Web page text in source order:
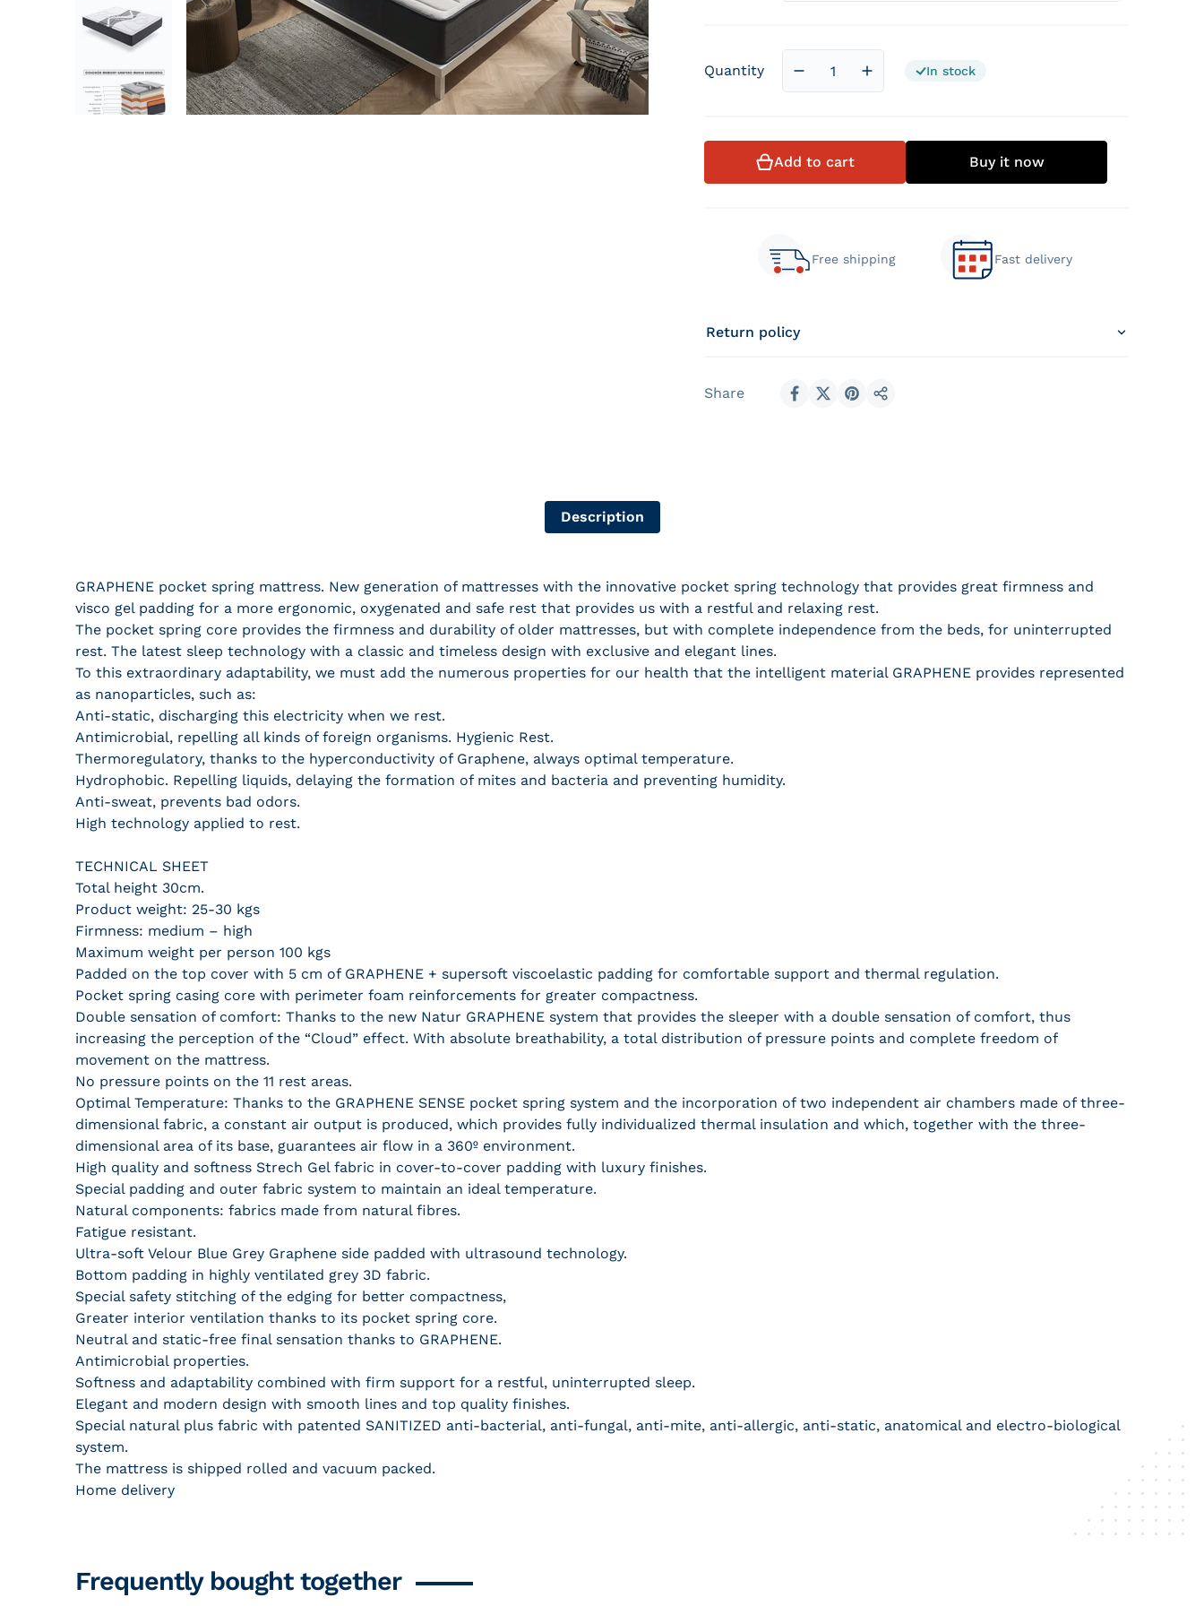
Quantity
Decrease quantity for Graphene Memory Pocket Mattress
Increase quantity for Graphene Memory Pocket
In stock
Add to cart Buy it now
Free shipping Fast delivery
Return policy
Share
Share on Facebook
Share on X
Pin on Pinterest
Share
Description
GRAPHENE pocket spring mattress. New generation of mattresses with the innovative pocket spring technology that provides great firmness and
visco gel padding for a more ergonomic, oxygenated and safe rest that provides us with a restful and relaxing rest.
The pocket spring core provides the firmness and durability of older mattresses, but with complete independence from the beds, for uninterrupted
rest. The latest sleep technology with a classic and timeless design with exclusive and elegant lines.
To this extraordinary adaptability, we must add the numerous properties for our health that the intelligent material GRAPHENE provides represented
as nanoparticles, such as:
Anti-static, discharging this electricity when we rest.
Antimicrobial, repelling all kinds of foreign organisms. Hygienic Rest.
Thermoregulatory, thanks to the hyperconductivity of Graphene, always optimal temperature.
Hydrophobic. Repelling liquids, delaying the formation of mites and bacteria and preventing humidity.
Anti-sweat, prevents bad odors.
High technology applied to rest.
TECHNICAL SHEET
Total height 30cm.
Product weight: 25-30 kgs
Firmness: medium – high
Maximum weight per person 100 kgs
Padded on the top cover with 5 cm of GRAPHENE + supersoft viscoelastic padding for comfortable support and thermal regulation.
Pocket spring casing core with perimeter foam reinforcements for greater compactness.
Double sensation of comfort: Thanks to the new Natur GRAPHENE system that provides the sleeper with a double sensation of comfort, thus
increasing the perception of the “Cloud” effect. With absolute breathability, a total distribution of pressure points and complete freedom of
movement on the mattress.
No pressure points on the 11 rest areas.
Optimal Temperature: Thanks to the GRAPHENE SENSE pocket spring system and the incorporation of two independent air chambers made of three-
dimensional fabric, a constant air output is produced, which provides fully individualized thermal insulation and which, together with the three-
dimensional area of ​​its base, guarantees air flow in a 360º environment.
High quality and softness Strech Gel fabric in cover-to-cover padding with luxury finishes.
Special padding and outer fabric system to maintain an ideal temperature.
Natural components: fabrics made from natural fibres.
Fatigue resistant.
Ultra-soft Velour Blue Grey Graphene side padded with ultrasound technology.
Bottom padding in highly ventilated grey 3D fabric.
Special safety stitching of the edging for better compactness,
Greater interior ventilation thanks to its pocket spring core.
Neutral and static-free final sensation thanks to GRAPHENE.
Antimicrobial properties.
Softness and adaptability combined with firm support for a restful, uninterrupted sleep.
Elegant and modern design with smooth lines and top quality finishes.
Special natural plus fabric with patented SANITIZED anti-bacterial, anti-fungal, anti-mite, anti-allergic, anti-static, anatomical and electro-biological
system.
The mattress is shipped rolled and vacuum packed.
Home delivery
Frequently bought together